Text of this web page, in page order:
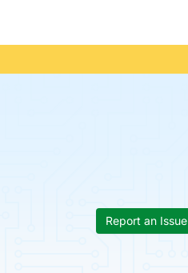
Report an Issue